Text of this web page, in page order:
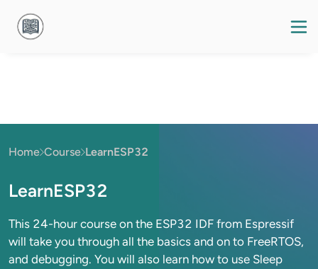
Home Course LearnESP32
LearnESP32
This 24-hour course on the ESP32 IDF from Espressif
will take you through all the basics and on to FreeRTOS,
and debugging. You will also learn how to use Sleep